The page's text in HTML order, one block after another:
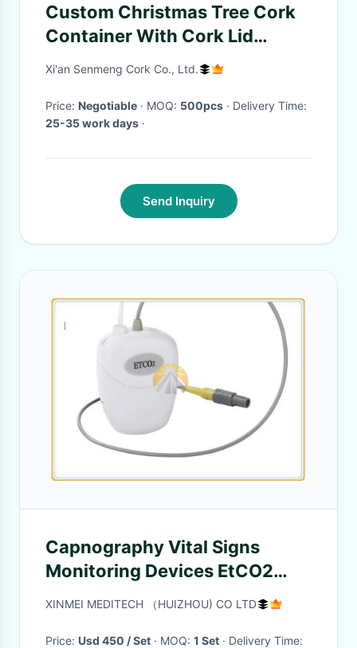
Custom Christmas Tree Cork
Container With Cork Lid
Storage Box Canister
Xi'an Senmeng Cork Co., Ltd.
Price: Negotiable · MOQ: 500pcs
· Delivery Time:
25-35 work days ·
Send Inquiry
Capnography Vital Signs
Monitoring Devices EtCO2
Sensor CO2 Monitor Type
XINMEI MEDITECH （HUIZHOU) CO LTD
Price: Usd 450 / Set · MOQ: 1 Set
· Delivery Time: